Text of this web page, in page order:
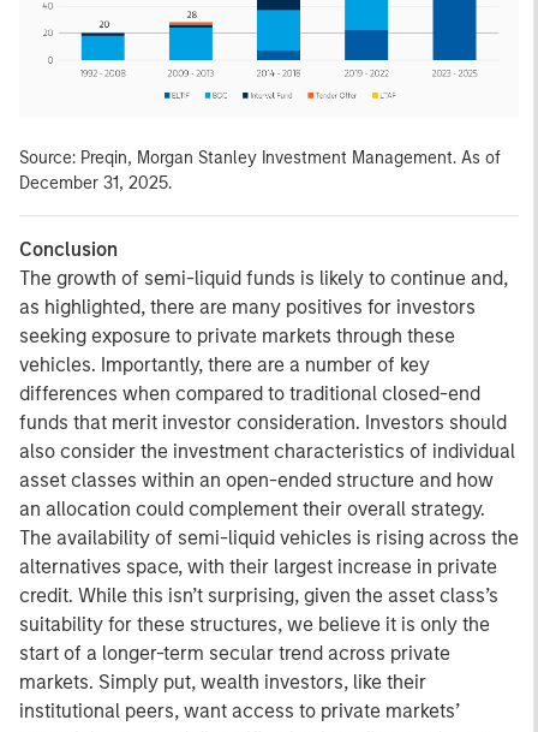
Source: Preqin, Morgan Stanley Investment Management. As of
December 31, 2025.
Conclusion
The growth of semi-liquid funds is likely to continue and,
as highlighted, there are many positives for investors
seeking exposure to private markets through these
vehicles. Importantly, there are a number of key
differences when compared to traditional closed-end
funds that merit investor consideration. Investors should
also consider the investment characteristics of individual
asset classes within an open-ended structure and how
an allocation could complement their overall strategy.
The availability of semi-liquid vehicles is rising across the
alternatives space, with their largest increase in private
credit. While this isn’t surprising, given the asset class’s
suitability for these structures, we believe it is only the
start of a longer-term secular trend across private
markets. Simply put, wealth investors, like their
institutional peers, want access to private markets’